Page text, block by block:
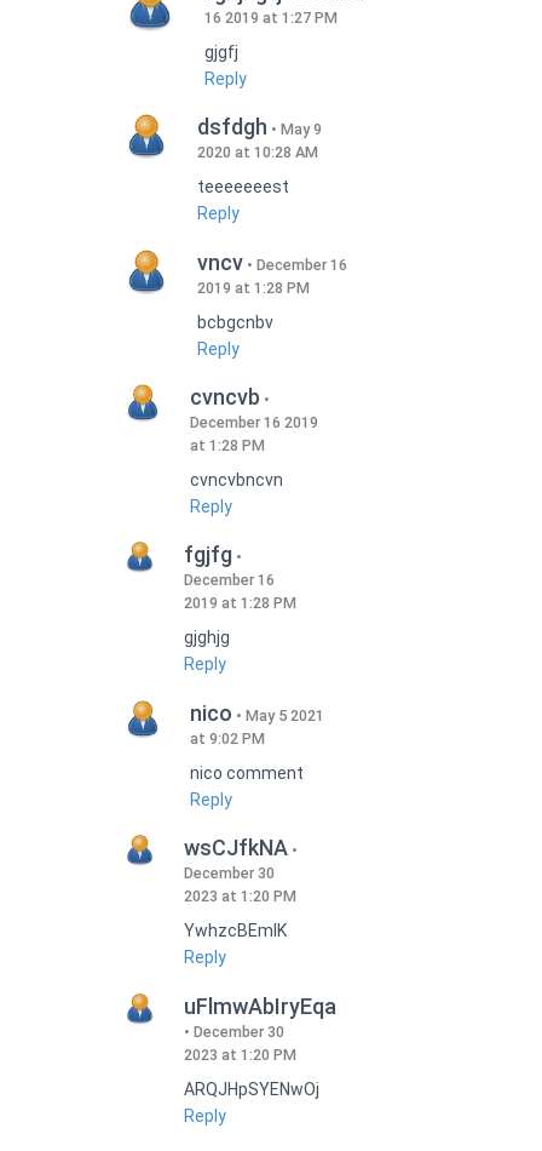
16 2019 at 1:27 PM
gjgfj
Reply
dsfdgh
May 9
2020 at 10:28 AM
teeeeeeest
Reply
vncv
December 16
2019 at 1:28 PM
bcbgcnbv
Reply
cvncvb
December 16 2019
at 1:28 PM
cvncvbncvn
Reply
fgjfg
December 16
2019 at 1:28 PM
gjghjg
Reply
nico
May 5 2021
at 9:02 PM
nico comment
Reply
wsCJfkNA
December 30
2023 at 1:20 PM
YwhzcBEmIK
Reply
uFlmwAbIryEqa
December 30
2023 at 1:20 PM
ARQJHpSYENwOj
Reply